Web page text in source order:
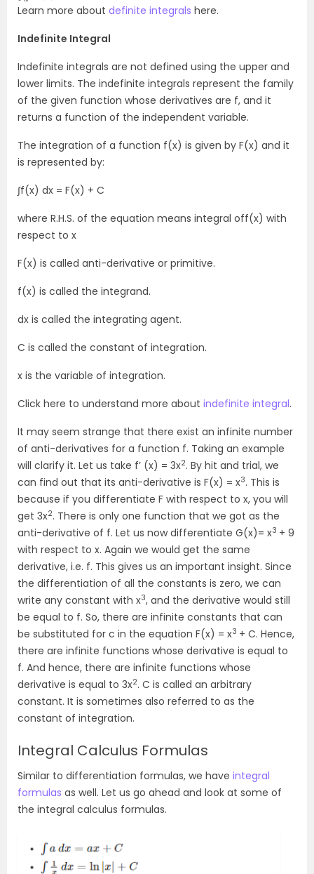
Learn more about definite integrals here.
Indefinite Integral
Indefinite integrals are not defined using the upper and
lower limits. The indefinite integrals represent the family
of the given function whose derivatives are f, and it
returns a function of the independent variable.
The integration of a function f(x) is given by F(x) and it
is represented by:
∫f(x) dx = F(x) + C
where R.H.S. of the equation means integral off(x) with
respect to x
F(x) is called anti-derivative or primitive.
f(x) is called the integrand.
dx is called the integrating agent.
C is called the constant of integration.
x is the variable of integration.
Click here to understand more about indefinite integral.
It may seem strange that there exist an infinite number
of anti-derivatives for a function f. Taking an example
will clarify it. Let us take f’ (x) = 3x2. By hit and trial, we
can find out that its anti-derivative is F(x) = x3. This is
because if you differentiate F with respect to x, you will
get 3x2. There is only one function that we got as the
anti-derivative of f. Let us now differentiate G(x)= x3 + 9
with respect to x. Again we would get the same
derivative, i.e. f. This gives us an important insight. Since
the differentiation of all the constants is zero, we can
write any constant with x3, and the derivative would still
be equal to f. So, there are infinite constants that can
be substituted for c in the equation F(x) = x3 + C. Hence,
there are infinite functions whose derivative is equal to
f. And hence, there are infinite functions whose
derivative is equal to 3x2. C is called an arbitrary
constant. It is sometimes also referred to as the
constant of integration.
Integral Calculus Formulas
Similar to differentiation formulas, we have integral
formulas as well. Let us go ahead and look at some of
the integral calculus formulas.